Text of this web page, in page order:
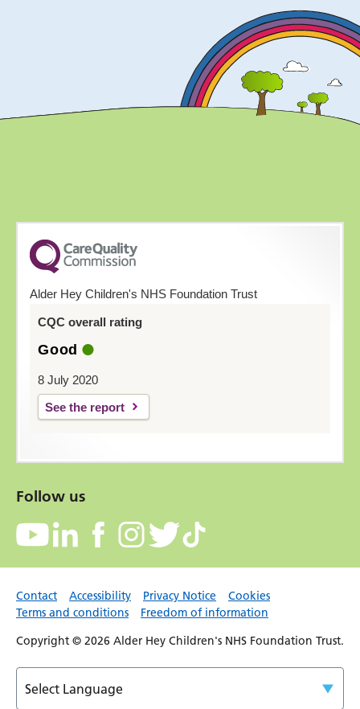
Alder Hey Children's NHS Foundation Trust
CQC overall rating
Good
8 July 2020
See the report
Follow us
Contact Accessibility Privacy Notice
Cookies
Terms and conditions
Freedom of information
Copyright © 2026 Alder Hey Children's NHS Foundation Trust.